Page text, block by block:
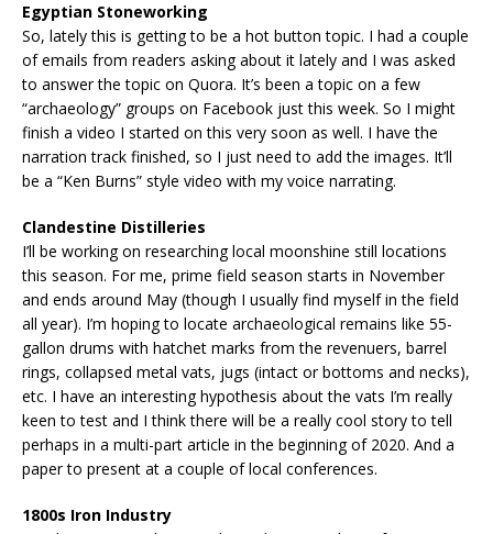
Egyptian Stoneworking
So, lately this is getting to be a hot button topic. I had a couple
of emails from readers asking about it lately and I was asked
to answer the topic on Quora. It’s been a topic on a few
“archaeology” groups on Facebook just this week. So I might
finish a video I started on this very soon as well. I have the
narration track finished, so I just need to add the images. It’ll
be a “Ken Burns” style video with my voice narrating.
Clandestine Distilleries
I’ll be working on researching local moonshine still locations
this season. For me, prime field season starts in November
and ends around May (though I usually find myself in the field
all year). I’m hoping to locate archaeological remains like 55-
gallon drums with hatchet marks from the revenuers, barrel
rings, collapsed metal vats, jugs (intact or bottoms and necks),
etc. I have an interesting hypothesis about the vats I’m really
keen to test and I think there will be a really cool story to tell
perhaps in a multi-part article in the beginning of 2020. And a
paper to present at a couple of local conferences.
1800s Iron Industry